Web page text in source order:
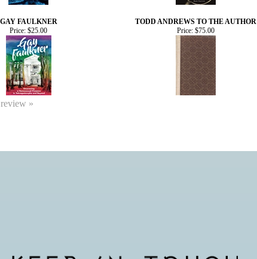
GAY FAULKNER TODD ANDREWS TO THE AUTHOR
Price: $25.00 Price: $75.00
»